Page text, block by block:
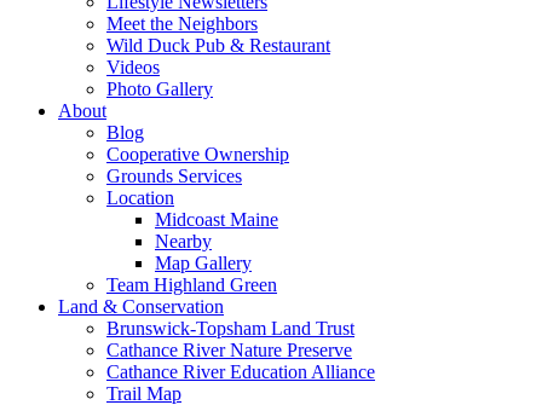
Meet the Neighbors
Wild Duck Pub & Restaurant
Videos
Photo Gallery
About
Blog
Cooperative Ownership
Grounds Services
Location
Midcoast Maine
Nearby
Map Gallery
Team Highland Green
Land & Conservation
Brunswick-Topsham Land Trust
Cathance River Nature Preserve
Cathance River Education Alliance
Trail Map